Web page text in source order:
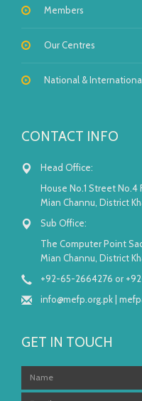
Members
Our Centres
National &
CONTACT INFO
Head Office:
House No.1 Street No.4
Mian Channu, District
Sub Office:
The Computer Point
Mian Channu, District
+92-65-2664276 or
info@mefp.org.pk
GET IN TOUCH